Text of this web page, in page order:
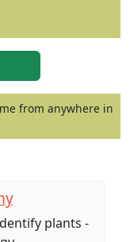
from anywhere in
plants -